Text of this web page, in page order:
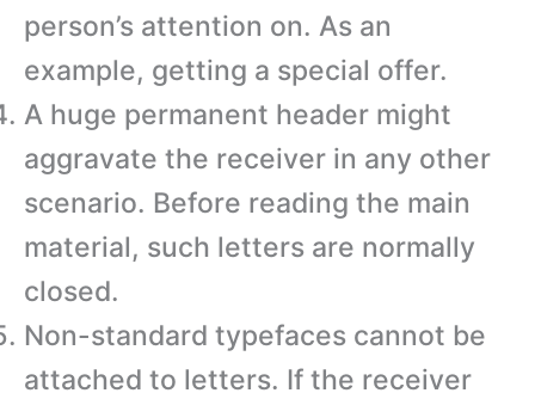
person’s attention on. As an
example, getting a special offer.
A huge permanent header might
aggravate the receiver in any other
scenario. Before reading the main
material, such letters are normally
closed.
Non-standard typefaces cannot be
attached to letters. If the receiver